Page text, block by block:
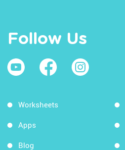
Follow Us
Worksheets
Apps
Blog